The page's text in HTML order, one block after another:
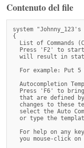
Contenuto del file
system
{
List of Commands
Press 'F2' to
will result in
For example: Put 5
Autocompletion
Press 'F6' to
that are defined
changes to these
select the Auto
or type the
For help on any
you mouse-click on